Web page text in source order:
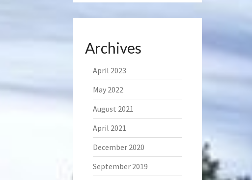
Archives
April 2023
May 2022
August 2021
April 2021
December 2020
September 2019